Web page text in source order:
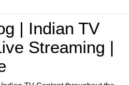
| Indian TV
Streaming |